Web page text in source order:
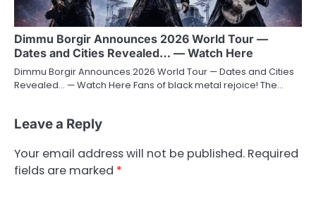
Dimmu Borgir Announces 2026 World Tour —
Dates and Cities Revealed… — Watch Here
Dimmu Borgir Announces 2026 World Tour — Dates and Cities
Revealed… — Watch Here Fans of black metal rejoice! The…
Leave a Reply
Your email address will not be published. Required
fields are marked *